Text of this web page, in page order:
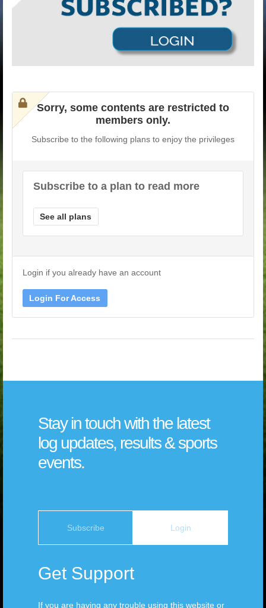
Sorry, some contents are restricted to
members only.
Subscribe to the following plans to enjoy the privileges
Subscribe to a plan to read more
See all plans
Login if you already have an account
Login For Access
Stay in touch with the latest
log updates, results & sports
events.
Subscribe Login
Get Support
If you are having any trouble using this website or